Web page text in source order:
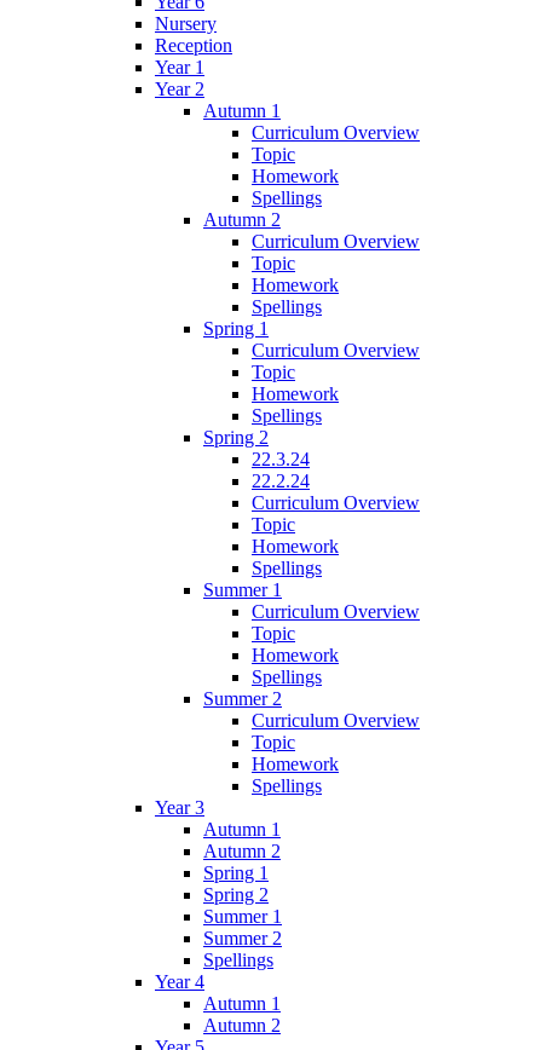
Nursery
Reception
Year 1
Year 2
Autumn 1
Curriculum Overview
Topic
Homework
Spellings
Autumn 2
Curriculum Overview
Topic
Homework
Spellings
Spring 1
Curriculum Overview
Topic
Homework
Spellings
Spring 2
22.3.24
22.2.24
Curriculum Overview
Topic
Homework
Spellings
Summer 1
Curriculum Overview
Topic
Homework
Spellings
Summer 2
Curriculum Overview
Topic
Homework
Spellings
Year 3
Autumn 1
Autumn 2
Spring 1
Spring 2
Summer 1
Summer 2
Spellings
Year 4
Autumn 1
Autumn 2